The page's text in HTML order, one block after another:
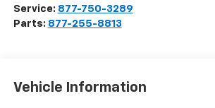
Service: 877-750-3289
Parts: 877-255-8813
Vehicle Information